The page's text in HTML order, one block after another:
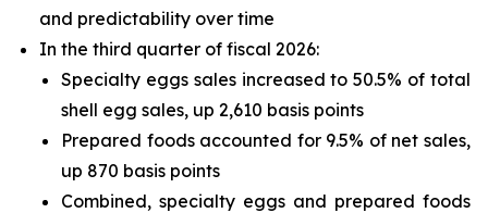
and predictability over time
In the third quarter of fiscal 2026:
Specialty eggs sales increased to 50.5% of total
shell egg sales, up 2,610 basis points
Prepared foods accounted for 9.5% of net sales,
up 870 basis points
Combined, specialty eggs and prepared foods